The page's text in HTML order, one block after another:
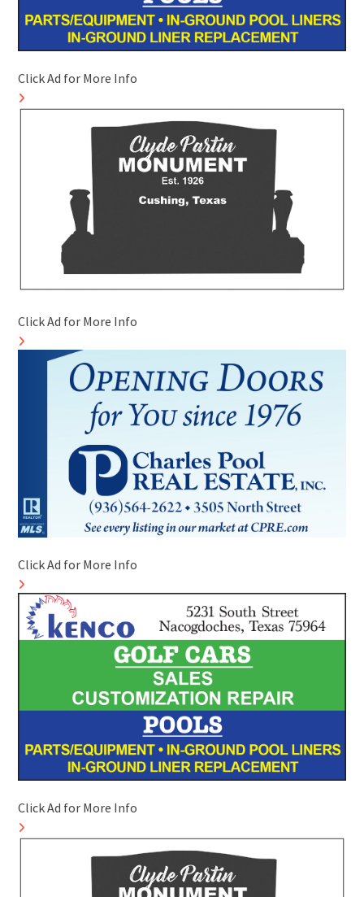
Click Ad for More Info
Click Ad for More Info
Click Ad for More Info
Click Ad for More Info